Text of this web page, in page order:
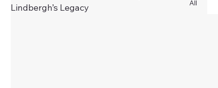
Lindbergh’s Legacy
All